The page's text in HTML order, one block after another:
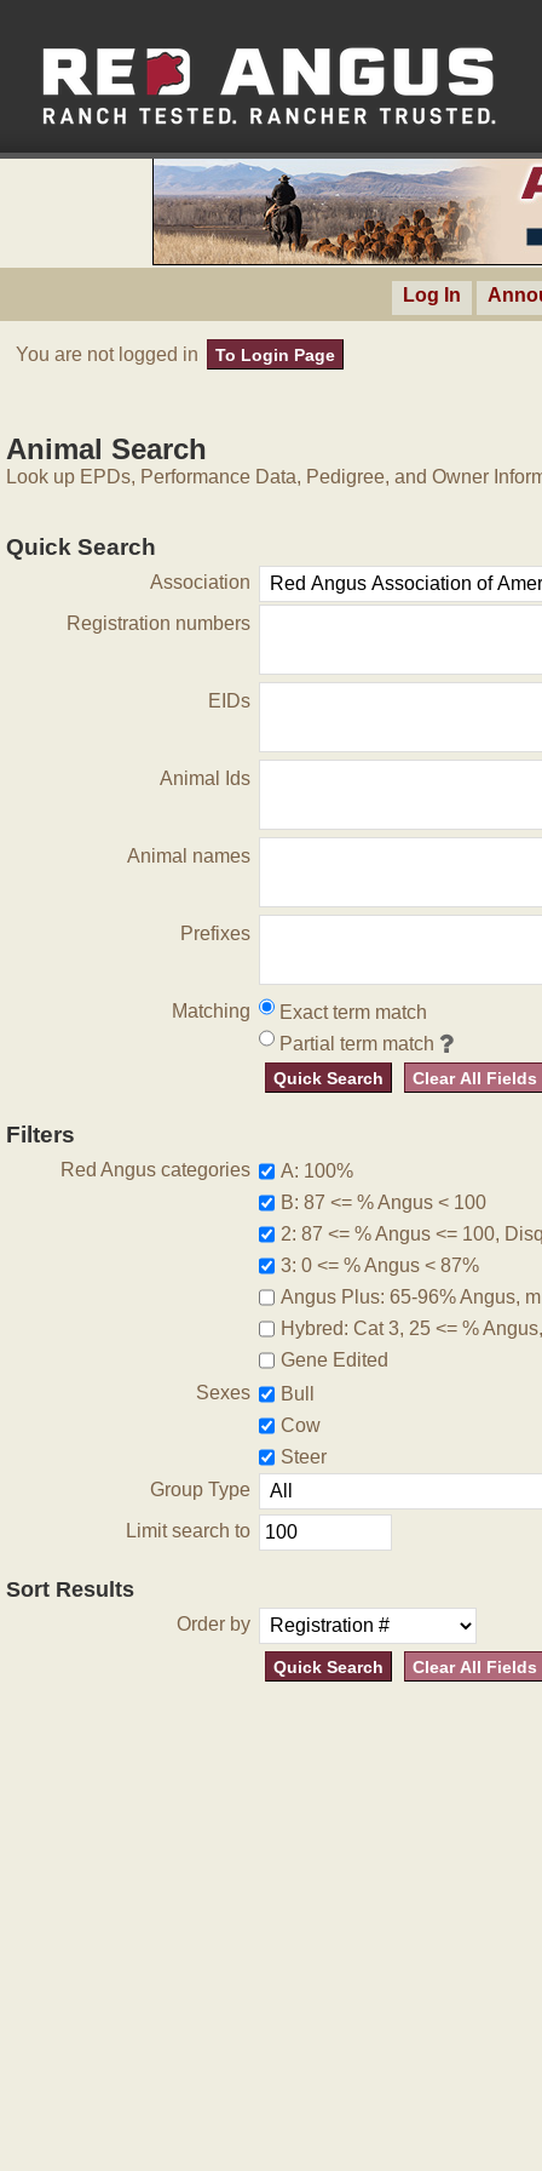
Log In
You are not logged in To Login Page
Animal Search
Look up EPDs, Performance Data, Pedigree, and Owner
Quick Search
Association
Registration numbers
EIDs
Animal Ids
Animal names
Prefixes
Matching
Exact term match
Partial term match
Quick Search Clear All Fields
Filters
Red Angus categories
A: 100%
B: 87 <= % Angus < 100
2: 87 <= % Angus <= 100,
3: 0 <= % Angus < 87%
Angus Plus: 65-96% Angus,
Hybred: Cat 3, 25 <= %
Gene Edited
Sexes
Bull
Cow
Steer
Group Type
Limit search to
Sort Results
Order by
Quick Search Clear All Fields